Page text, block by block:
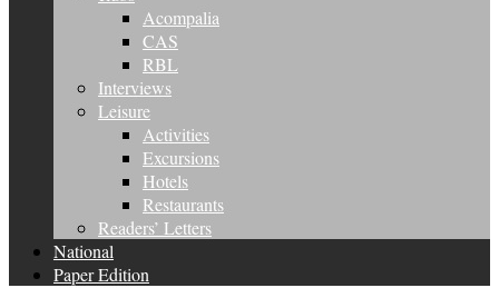
Acompalia
CAS
RBL
Interviews
Leisure
Activities
Excursions
Hotels
Restaurants
Readers’ Letters
National
Paper Edition